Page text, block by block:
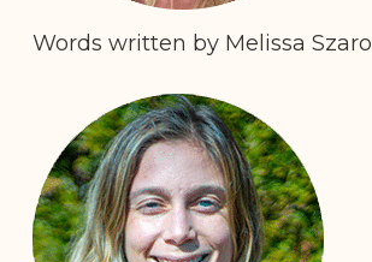
Words written by Melissa Szaro